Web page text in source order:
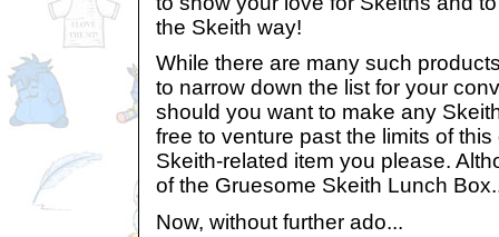
the Skeith way!
While there are many such
to narrow down the list for your
should you want to make any
free to venture past the limits of
Skeith-related item you please.
of the Gruesome Skeith Lunch
Now, without further ado...